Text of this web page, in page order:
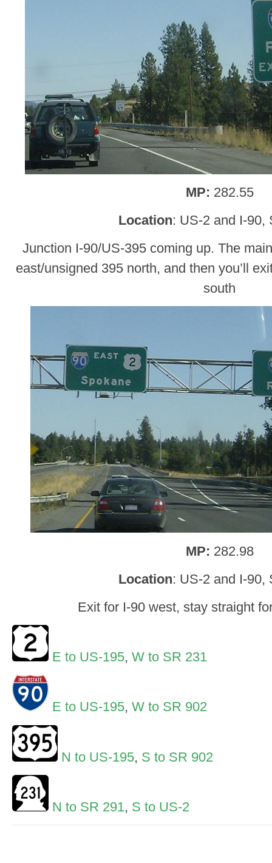
MP: 282.55
Location: US-2 and I-90,
Junction I-90/US-395 coming up. The
east/unsigned 395 north, and then you’ll
south
MP: 282.98
Location: US-2 and I-90,
Exit for I-90 west, stay straight
E to US-195, W to SR 231
E to US-195, W to SR 902
N to US-195, S to SR 902
N to SR 291, S to US-2